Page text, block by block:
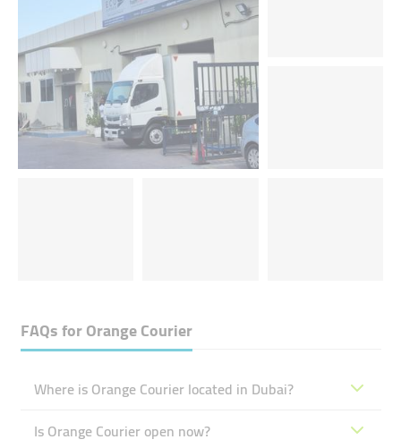
FAQs forOrange Courier
Where is Orange Courier located in Dubai?
Is Orange Courier open now?